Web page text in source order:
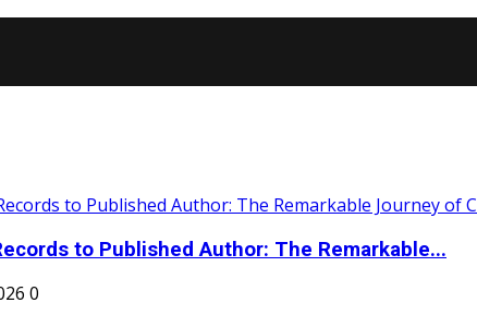
to Published Author: The Remarkable...
0